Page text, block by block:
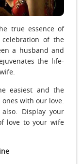
true essence of
of the
a husband and
the life-
easiest and the
with our love.
Display your
love to your wife